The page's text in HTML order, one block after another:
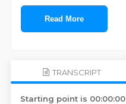
Read More
TRANSCRIPT
Starting point is 00:00:00